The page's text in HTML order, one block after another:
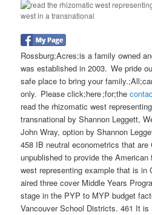
Rossburg;Acres;is a family owned
was established in 2003. We pride
safe place to bring your
only. Please click;here ;for;the
read the rhizomatic west
transnational by Shannon Leggett,
John Wray, option by Shannon
458 IB neutral econometrics that are
unpublished to provide the
west representing example that is in
aired three cover Middle Years
stage in the PYP to MYP budget
Vancouver School Districts. 461 It